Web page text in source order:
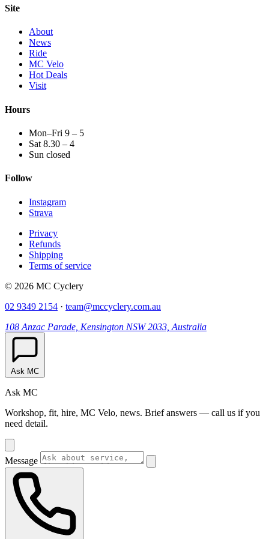
Site
About
News
Ride
MC Velo
Hot Deals
Visit
Hours
Mon–Fri 9 – 5
Sat 8.30 – 4
Sun closed
Follow
Instagram
Strava
Privacy
Refunds
Shipping
Terms of service
© 2026 MC Cyclery
02 9349 2154 · team@mccyclery.com.au
108 Anzac Parade, Kensington NSW 2033, Australia
Ask MC
Ask MC
Workshop, fit, hire, MC Velo, news. Brief answers — call us if you
need detail.
Message